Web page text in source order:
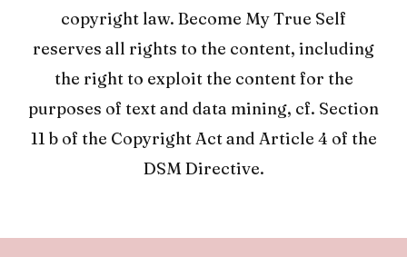
copyright law. Become My True Self
reserves all rights to the content, including
the right to exploit the content for the
purposes of text and data mining, cf. Section
11 b of the Copyright Act and Article 4 of the
DSM Directive.